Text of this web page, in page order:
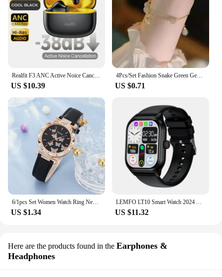
US $10.39
4Pcs/Set Fashion Snake Green Gemstone Bangle Rhinestone Full Metal Bracelet For Women Birthday Party Christmas Gift Jewerly
US $0.71
US $1.34 US $11.32
Here are the products found in the Earphones &
Headphones